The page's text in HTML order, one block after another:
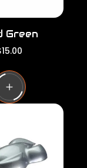
Green
g